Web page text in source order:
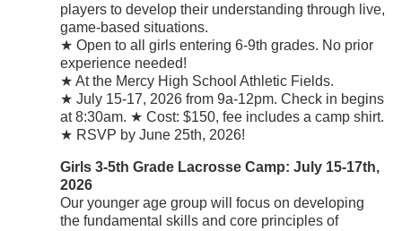
players to develop their understanding through live,
game-based situations.
★ Open to all girls entering 6-9th grades. No prior
experience needed!
★ At the Mercy High School Athletic Fields.
★ July 15-17, 2026 from 9a-12pm. Check in begins
at 8:30am. ★ Cost: $150, fee includes a camp shirt.
★ RSVP by June 25th, 2026!
Girls 3-5th Grade Lacrosse Camp: July 15-17th,
2026
Our younger age group will focus on developing
the fundamental skills and core principles of